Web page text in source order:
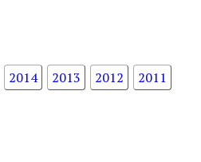
2014 2013 2012
2011